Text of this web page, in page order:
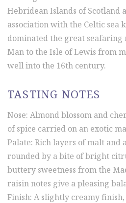
Hebridean Islands of Scotland
association with the Celtic sea
dominated the great
Man to the Isle of Lewis from
well into the 16th century.
TASTING NOTES
Nose: Almond blossom and
of spice carried on an exotic
Palate: Rich layers of malt and
rounded by a bite of bright
buttery sweetness from the
raisin notes give a pleasing
Finish: A slightly creamy